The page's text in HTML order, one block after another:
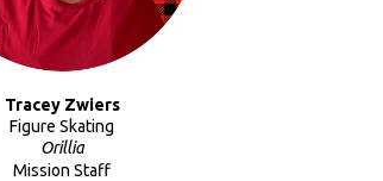
Tracey Zwiers
Figure Skating
Orillia
Mission Staff